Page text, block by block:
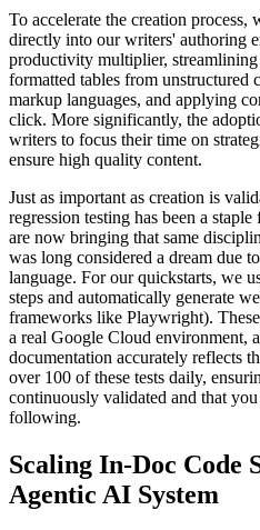
To accelerate the creation process,
directly into our writers' authoring
productivity multiplier,
formatted tables from unstructured
markup languages, and applying
click. More significantly, the
writers to focus their time on
ensure high quality content.
Just as important as creation is
regression testing has been a
are now bringing that same
was long considered a dream due
language. For our quickstarts, we
steps and automatically generate
frameworks like Playwright).
a real Google Cloud environment,
documentation accurately reflects
over 100 of these tests daily,
continuously validated and that
following.
Scaling In-Doc Code
Agentic AI System